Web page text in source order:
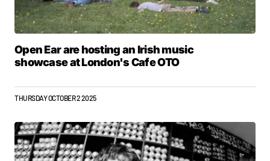
Open Ear are hosting an Irish music
showcase at London's Cafe OTO
THURSDAY OCTOBER 2 2025